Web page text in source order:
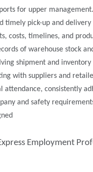
for upper management.
timely pick-up and
costs, timelines, and
of warehouse stock
shipment and inventory
with suppliers and
attendance, consistently
and safety
Employment